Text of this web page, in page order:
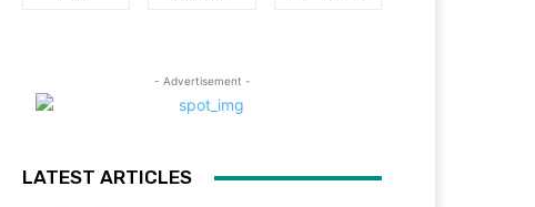
- Advertisement -
LATEST ARTICLES